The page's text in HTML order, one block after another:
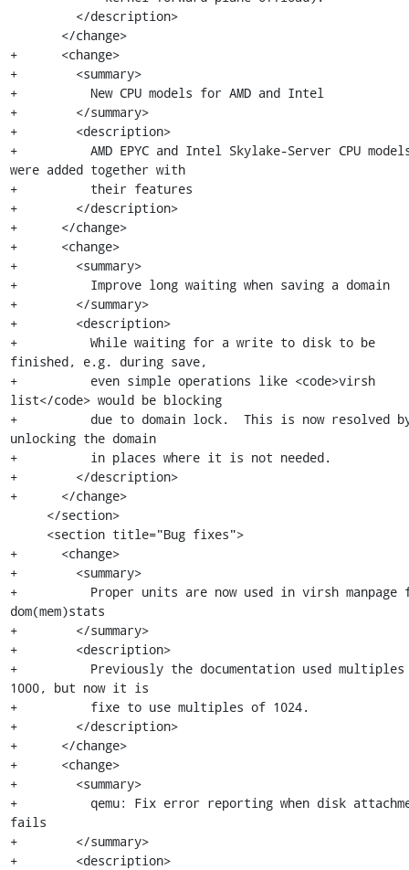
+      <change>
+        <summary>
+          New CPU models for AMD and Intel
+        </summary>
+        <description>
+          AMD EPYC and Intel Skylake-Server CPU
were added together with
+          their features
+        </description>
+      </change>
+      <change>
+        <summary>
+          Improve long waiting when saving a domain
+        </summary>
+        <description>
+          While waiting for a write to disk to be
finished, e.g. during save,
+          even simple operations like <code>virsh
list</code> would be blocking
+          due to domain lock.  This is now resolved
unlocking the domain
+          in places where it is not needed.
+        </description>
+      </change>
+      <change>
+        <summary>
+          Proper units are now used in virsh manpage
dom(mem)stats
+        </summary>
+        <description>
+          Previously the documentation used
1000, but now it is
+          fixe to use multiples of 1024.
+        </description>
+      </change>
+      <change>
+        <summary>
+          qemu: Fix error reporting when disk
fails
+        </summary>
+        <description>